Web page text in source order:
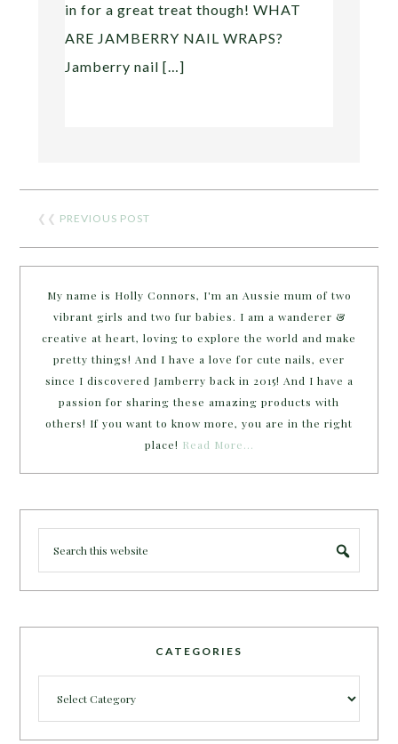
in for a great treat though! WHAT
ARE JAMBERRY NAIL WRAPS?
Jamberry nail […]
❮❮ PREVIOUS POST
My name is Holly Connors, I'm an Aussie mum of two
vibrant girls and two fur babies. I am a wanderer &
creative at heart, loving to explore the world and make
pretty things! And I have a love for cute nails, ever
since I discovered Jamberry back in 2015! And I have a
passion for sharing these amazing products with
others! If you want to know more, you are in the right
place! Read More…
CATEGORIES